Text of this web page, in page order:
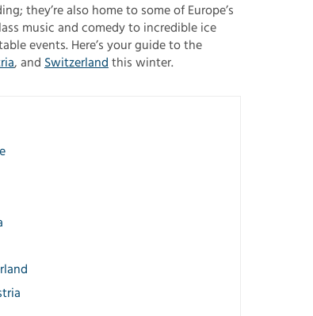
they’re also home to some of Europe’s
music and comedy to incredible ice
events. Here’s your guide to the
, and Switzerland this winter.